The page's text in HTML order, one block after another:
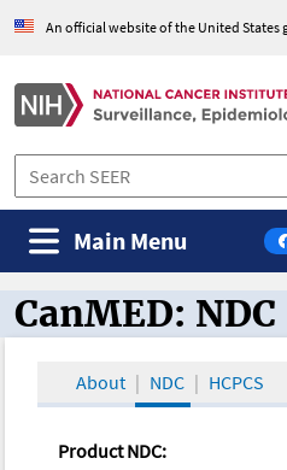
An official website of the United States
Main Menu
CanMED and the
CanMED: NDC
About NDC HCPCS
Product NDC: